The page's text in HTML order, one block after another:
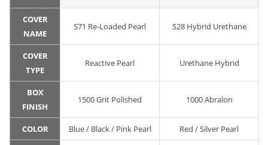
COVER
NAME
S71 Re-Loaded Pearl S28 Hybrid Urethane
COVER
TYPE
Reactive Pearl Urethane Hybrid
BOX
FINISH
1500 Grit Polished 1000 Abralon
COLOR Blue / Black / Pink Pearl Red / Silver Pearl